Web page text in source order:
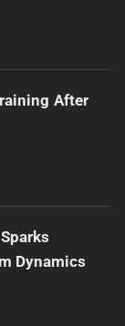
After
Dynamics